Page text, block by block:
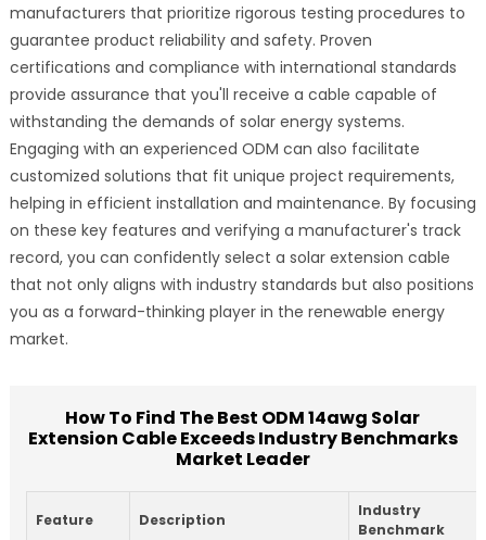
manufacturers that prioritize rigorous testing procedures to
guarantee product reliability and safety. Proven
certifications and compliance with international standards
provide assurance that you'll receive a cable capable of
withstanding the demands of solar energy systems.
Engaging with an experienced ODM can also facilitate
customized solutions that fit unique project requirements,
helping in efficient installation and maintenance. By focusing
on these key features and verifying a manufacturer's track
record, you can confidently select a solar extension cable
that not only aligns with industry standards but also positions
you as a forward-thinking player in the renewable energy
market.
How To Find The Best ODM 14awg Solar
Extension Cable Exceeds Industry Benchmarks
Market Leader
Feature Description
Industry
Benchmark